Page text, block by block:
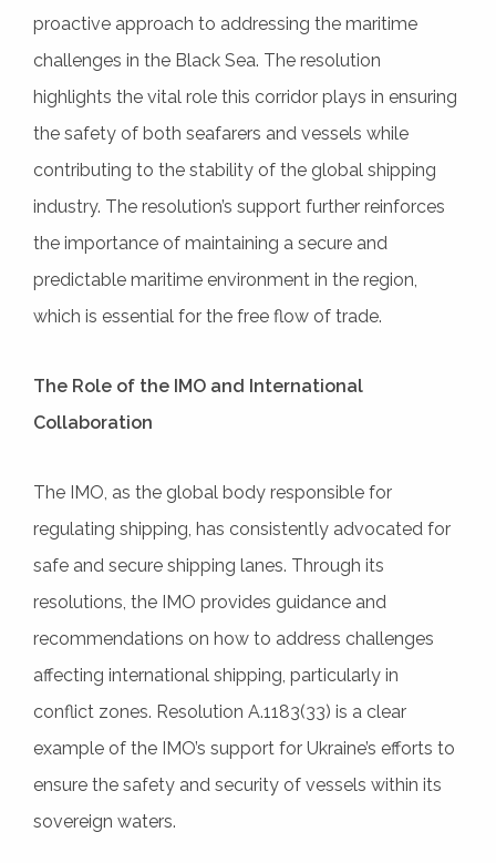
proactive approach to addressing the maritime
challenges in the Black Sea. The resolution
highlights the vital role this corridor plays in ensuring
the safety of both seafarers and vessels while
contributing to the stability of the global shipping
industry. The resolution’s support further reinforces
the importance of maintaining a secure and
predictable maritime environment in the region,
which is essential for the free flow of trade.
The Role of the IMO and International
Collaboration
The IMO, as the global body responsible for
regulating shipping, has consistently advocated for
safe and secure shipping lanes. Through its
resolutions, the IMO provides guidance and
recommendations on how to address challenges
affecting international shipping, particularly in
conflict zones. Resolution A.1183(33) is a clear
example of the IMO’s support for Ukraine’s efforts to
ensure the safety and security of vessels within its
sovereign waters.